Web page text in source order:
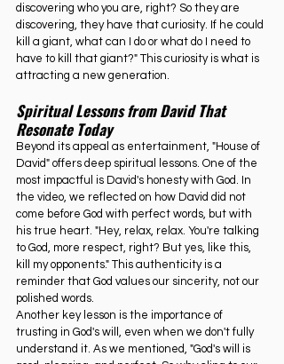
discovering who you are, right? So they are
discovering, they have that curiosity. If he could
kill a giant, what can I do or what do I need to
have to kill that giant?" This curiosity is what is
attracting a new generation.
Spiritual Lessons from David That
Resonate Today
Beyond its appeal as entertainment, "House of
David" offers deep spiritual lessons. One of the
most impactful is David's honesty with God. In
the video, we reflected on how David did not
come before God with perfect words, but with
his true heart. "Hey, relax, relax. You're talking
to God, more respect, right? But yes, like this,
kill my opponents." This authenticity is a
reminder that God values our sincerity, not our
polished words.
Another key lesson is the importance of
trusting in God's will, even when we don't fully
understand it. As we mentioned, "God's will is